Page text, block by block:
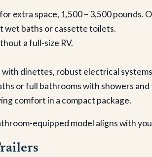
extra space, 1,500 – 3,500
wet baths or cassette toilets.
a full-size RV.
with dinettes, robust electrical
or full bathrooms with showers
comfort in a compact package.
equipped model aligns with